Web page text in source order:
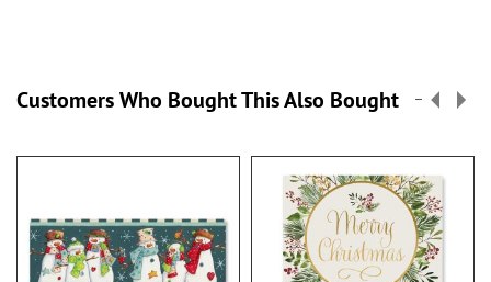
Customers Who Bought This Also Bought